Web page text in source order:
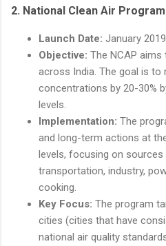
2. National Clean Air
Launch Date: January 2019
Objective: The NCAP
across India. The goal is to
concentrations by 20-30%
levels.
Implementation: The
and long-term actions at
levels, focusing on
transportation, industry,
cooking.
Key Focus: The program
cities (cities that have
national air quality